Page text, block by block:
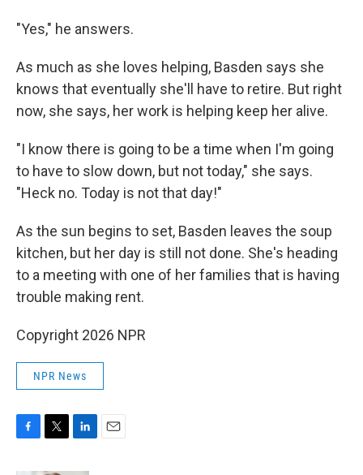
"Yes," he answers.
As much as she loves helping, Basden says she
knows that eventually she'll have to retire. But right
now, she says, her work is helping keep her alive.
"I know there is going to be a time when I'm going
to have to slow down, but not today," she says.
"Heck no. Today is not that day!"
As the sun begins to set, Basden leaves the soup
kitchen, but her day is still not done. She's heading
to a meeting with one of her families that is having
trouble making rent.
Copyright 2026 NPR
NPR News